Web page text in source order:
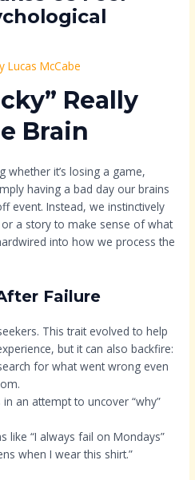
Lucas McCabe
Really
Brain
it’s losing a game,
having a bad day our brains
event. Instead, we instinctively
a story to make sense of what
into how we process the
Failure
This trait evolved to help
but it can also backfire:
for what went wrong even
an attempt to uncover “why”
like “I always fail on Mondays”
when I wear this shirt.”